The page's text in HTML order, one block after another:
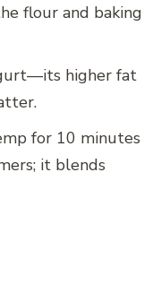
flour and baking
higher fat
for 10 minutes
it blends